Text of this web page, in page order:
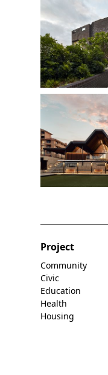
Project
Community
Civic
Education
Health
Housing